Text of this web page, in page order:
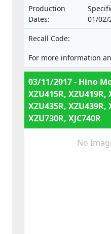
Production
Dates:
01/02/
Recall Code:
For more information
03/11/2017 - Hino
XZU415R, XZU419R,
XZU435R, XZU439R,
XZU730R, XJC740R
No